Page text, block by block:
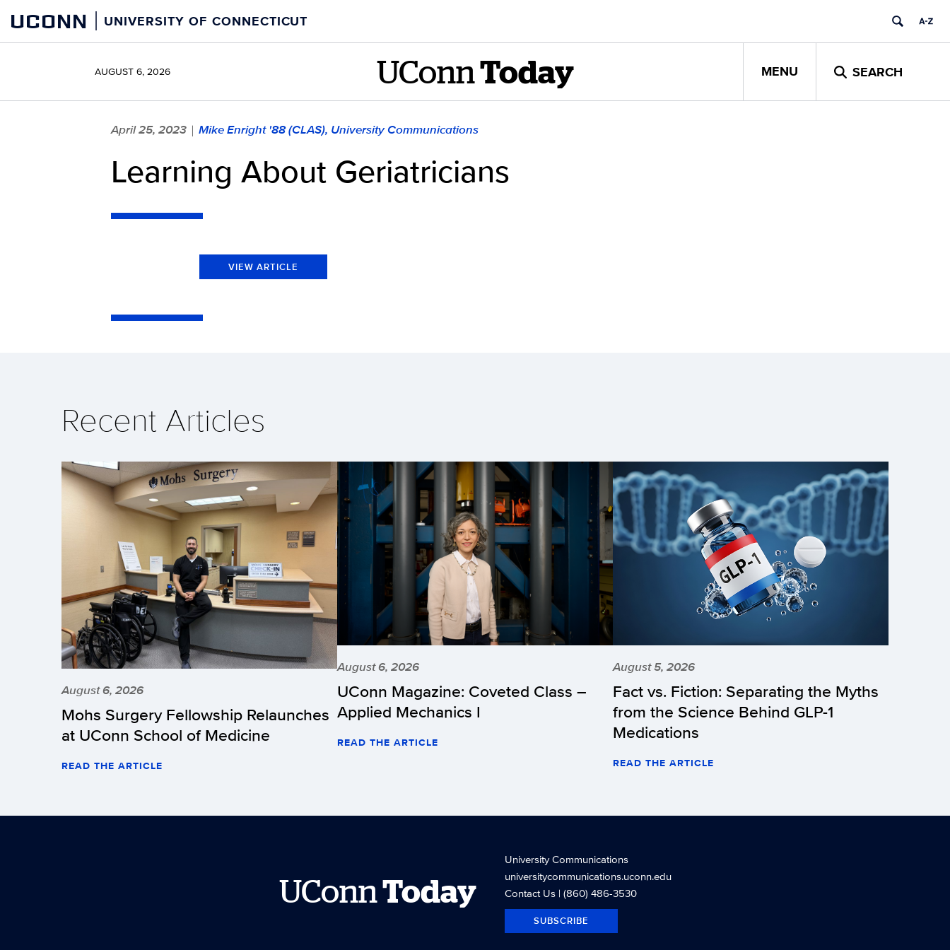
content
UCONN UNIVERSITY OF CONNECTICUT
AUGUST 6, 2026 UConn Today MENU SEARCH
April 25, 2023 | Mike Enright '88 (CLAS), University Communications
Learning About Geriatricians
VIEW ARTICLE
Recent Articles
August 6, 2026
Mohs Surgery Fellowship Relaunches
at UConn School of Medicine
READ THE ARTICLE
August 6, 2026
UConn Magazine: Coveted Class –
Applied Mechanics I
READ THE ARTICLE
August 5, 2026
Fact vs. Fiction: Separating the Myths
from the Science Behind GLP-1
Medications
READ THE ARTICLE
UConn Today
University Communications
universitycommunications.uconn.edu
Contact Us| (860) 486-3530
SUBSCRIBE